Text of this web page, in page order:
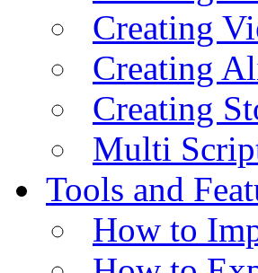
Creating
Creating
Creating
Multi
Tools and
How to